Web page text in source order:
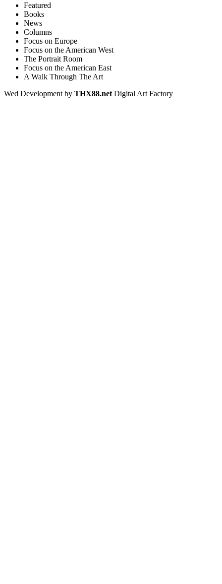
Featured
Books
News
Columns
Focus on Europe
Focus on the American West
The Portrait Room
Focus on the American East
A Walk Through The Art
Wed Development by THX88.net Digital Art Factory